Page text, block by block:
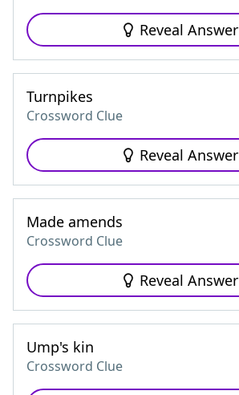
Reveal Answer
Turnpikes
Crossword Clue
Reveal Answer
Made amends
Crossword Clue
Reveal Answer
Ump's kin
Crossword Clue